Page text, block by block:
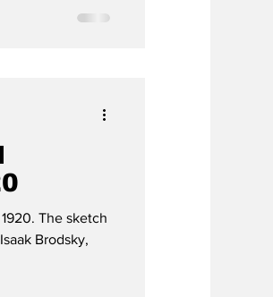
The sketch
Brodsky,